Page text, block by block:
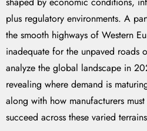
plus regulatory environments. A
the smooth highways of Western
inadequate for the unpaved roads
analyze the global landscape in
revealing where demand is
along with how manufacturers
succeed across these varied